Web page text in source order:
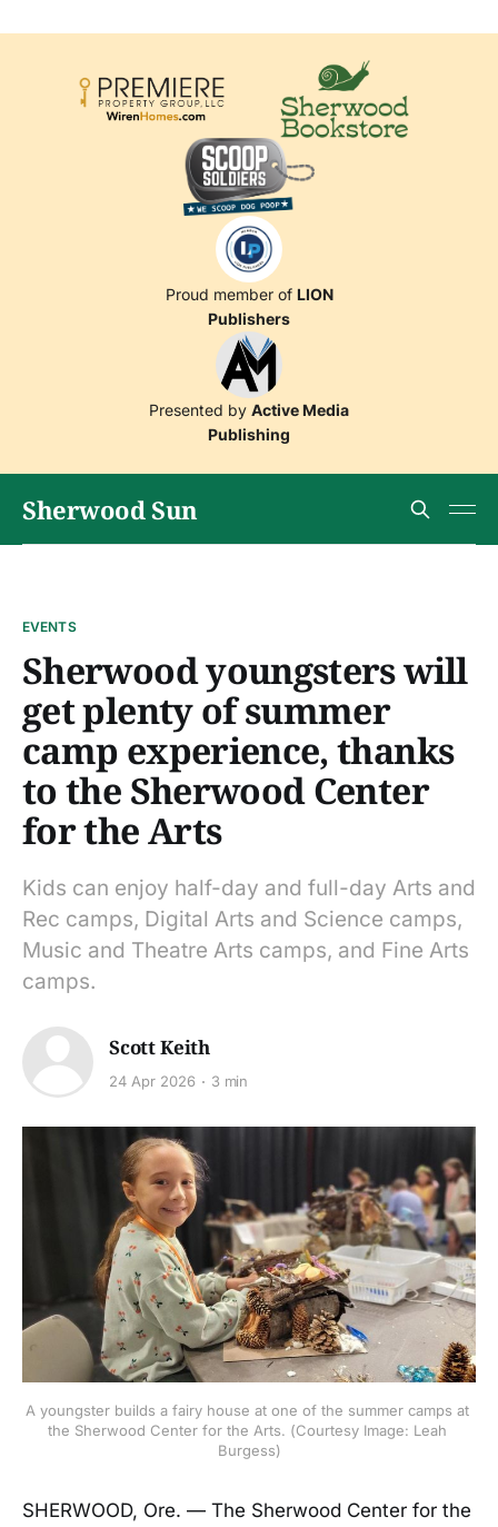
Proud member of LION
Publishers
Presented by Active Media
Publishing
Sherwood Sun
EVENTS
Sherwood youngsters will
get plenty of summer
camp experience, thanks
to the Sherwood Center
for the Arts
Kids can enjoy half-day and full-day Arts and
Rec camps, Digital Arts and Science camps,
Music and Theatre Arts camps, and Fine Arts
camps.
Scott Keith
24 Apr 2026 3 min
A youngster builds a fairy house at one of the summer camps at
the Sherwood Center for the Arts. (Courtesy Image: Leah
Burgess)
SHERWOOD, Ore. — The Sherwood Center for the